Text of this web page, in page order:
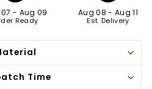
- Aug 09
Ready
Aug 08 -Aug 11
Est. Delivery
Time